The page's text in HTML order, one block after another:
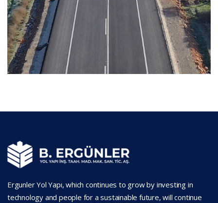
Ergunler Yol Yapı, which continues to grow by investing in
technology and people for a sustainable future, will continue